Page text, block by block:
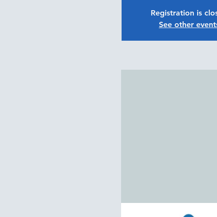
Registration is
See other